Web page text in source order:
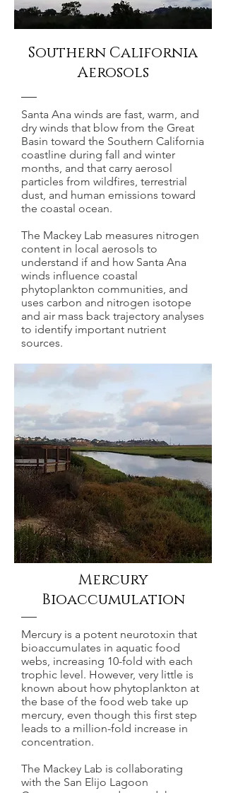
Southern California
Aerosols
Santa Ana winds are fast, warm, and
dry winds that blow from the Great
Basin toward the Southern California
coastline during fall and winter
months, and that carry aerosol
particles from wildfires, terrestrial
dust, and human emissions toward
the coastal ocean.
The Mackey Lab measures nitrogen
content in local aerosols to
understand if and how Santa Ana
winds influence coastal
phytoplankton communities, and
uses carbon and nitrogen isotope
and air mass back trajectory analyses
to identify important nutrient
sources.
Mercury
Bioaccumulation
Mercury is a potent neurotoxin that
bioaccumulates in aquatic food
webs, increasing 10-fold with each
trophic level. However, very little is
known about how phytoplankton at
the base of the food web take up
mercury, even though this first step
leads to a million-fold increase in
concentration.
The Mackey Lab is collaborating
with the San Elijo Lagoon